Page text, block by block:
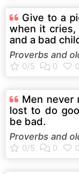
Give to a
when it cries,
and a bad
Proverbs and
Men never
lost to do
be bad.
Proverbs and